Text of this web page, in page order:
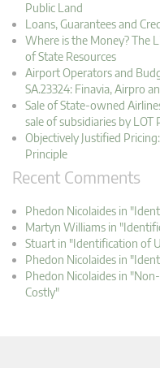
Public Land
Loans, Guarantees and
Where is the Money? The
of State Resources
Airport Operators and
SA.23324: Finavia, Airpro
Sale of State-owned
sale of subsidiaries by LOT
Objectively Justified
Principle
Recent Comments
Phedon Nicolaides in
Martyn Williams in
Stuart in "Identification of
Phedon Nicolaides in
Phedon Nicolaides in
Costly"